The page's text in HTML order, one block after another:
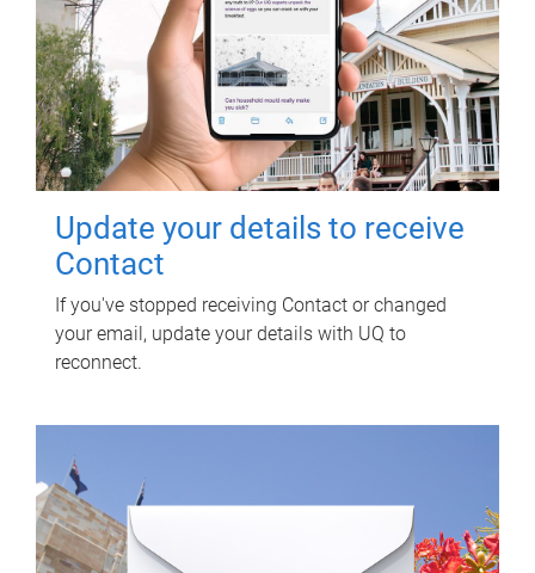
Update your details to receive
Contact
If you've stopped receiving Contact or changed
your email, update your details with UQ to
reconnect.